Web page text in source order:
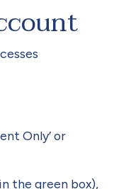
Only’ or
the green box),